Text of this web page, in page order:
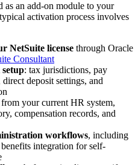
as an add-on module to your
activation process involves
NetSuite license through Oracle
Consultant
: tax jurisdictions, pay
deposit settings, and
from your current HR system,
compensation records, and
workflows, including
integration for self-